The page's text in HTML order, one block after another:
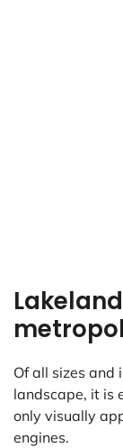
Of all sizes and
landscape, it is
only visually
engines.